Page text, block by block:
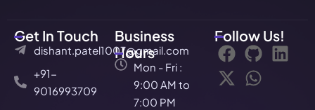
Get In Touch
dishant.patel1007@gmail.com
+91-
9016993709
Business
Hours
Mon - Fri :
9:00 AM to
7:00 PM
Follow Us!